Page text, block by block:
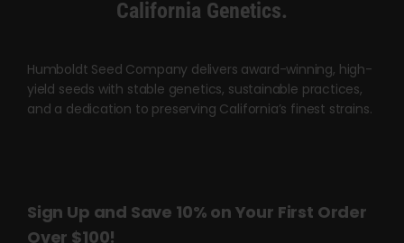
California Genetics.
Humboldt Seed Company delivers award-winning, high-
yield seeds with stable genetics, sustainable practices,
and a dedication to preserving California’s finest strains.
Sign Up and Save 10% on Your First Order
Over $100!